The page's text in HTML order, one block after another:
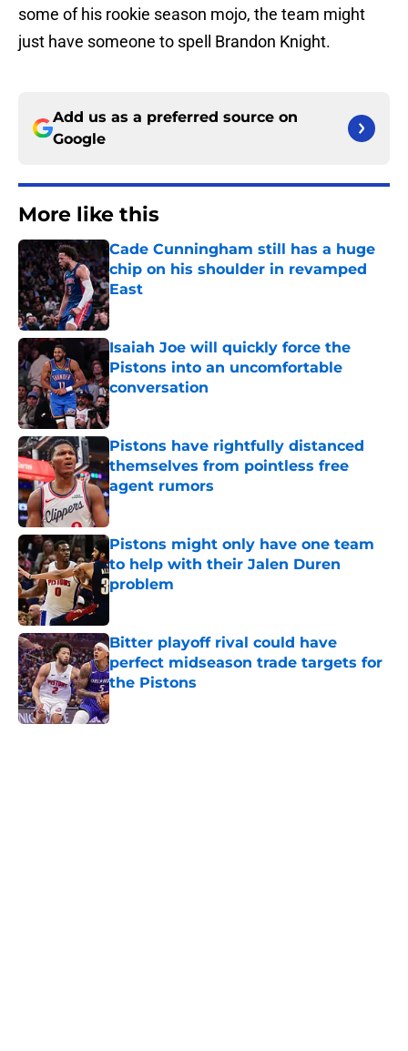
some of his rookie season mojo, the team might
just have someone to spell Brandon Knight.
Add us as a preferred source on
Google
More like this
Cade Cunningham still has a huge
chip on his shoulder in revamped
East
Published by on Invalid Date
Isaiah Joe will quickly force the
Pistons into an uncomfortable
conversation
Published by on Invalid Date
Pistons have rightfully distanced
themselves from pointless free
agent rumors
Published by on Invalid Date
Pistons might only have one team
to help with their Jalen Duren
problem
Bitter playoff rival could have
perfect midseason trade targets for
the Pistons
Published by on Invalid Date